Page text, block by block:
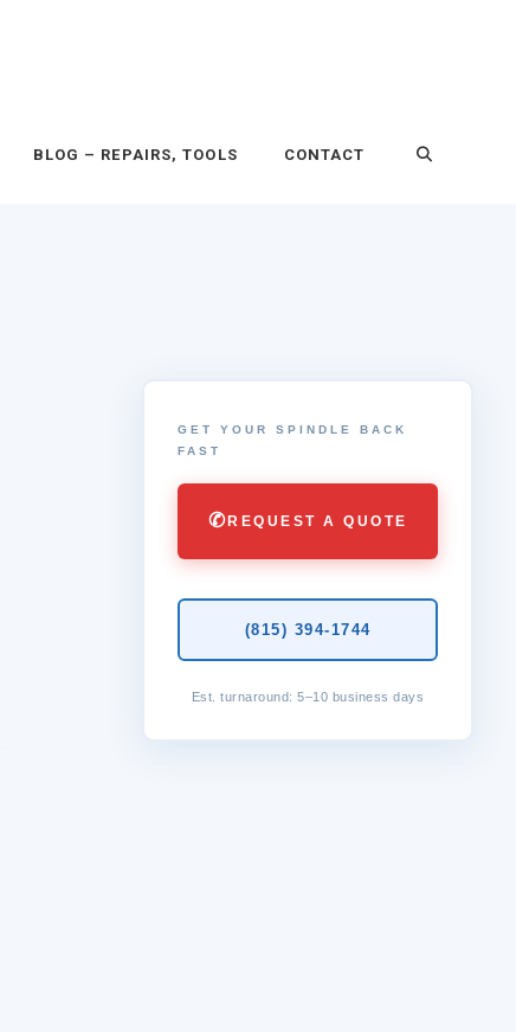
BLOG – REPAIRS, TOOLS CONTACT
GET YOUR SPINDLE BACK
FAST
✆REQUEST A QUOTE
(815) 394-1744
Est. turnaround: 5–10 business days